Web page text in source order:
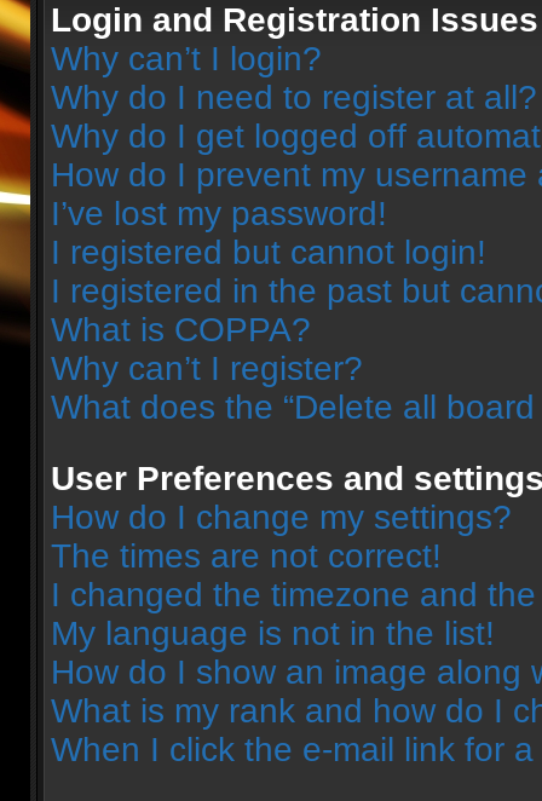
Login and Registration Issues
Why can’t I login?
Why do I need to register at all?
Why do I get logged off
How do I prevent my
I’ve lost my password!
I registered but cannot login!
I registered in the past but
What is COPPA?
Why can’t I register?
What does the “Delete all
User Preferences and
How do I change my settings?
The times are not correct!
I changed the timezone and
My language is not in the list!
How do I show an image along
What is my rank and how do I
When I click the e-mail link for